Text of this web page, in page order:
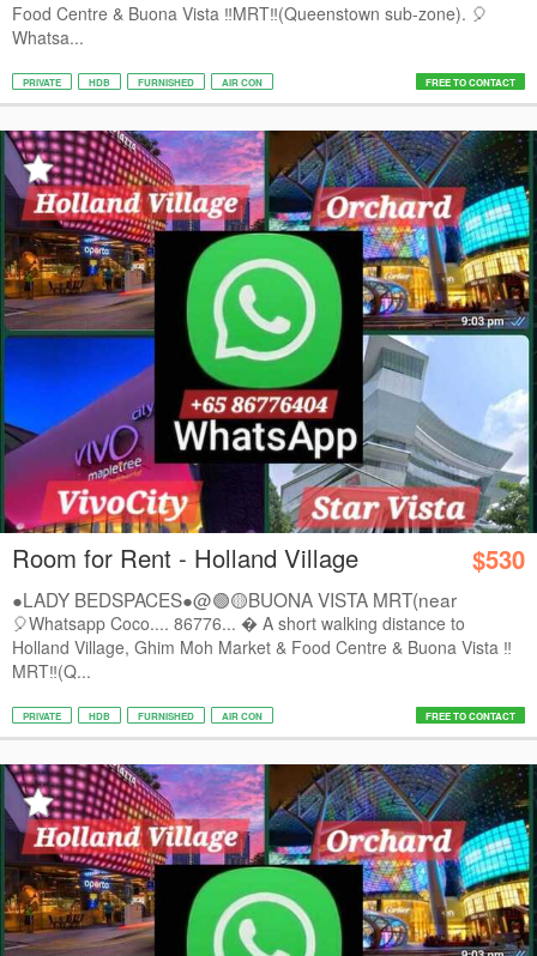
Food Centre & Buona Vista ‼️MRT‼️(Queenstown sub-zone). 🎈
Whatsa...
PRIVATE HDB FURNISHED AIR CON FREE TO CONTACT
Room for Rent - Holland Village $530
●LADY BEDSPACES●@🟢🟡BUONA VISTA MRT(near
A*STAR,...
🎈Whatsapp Coco.... 86776...  A short walking distance to
Holland Village, Ghim Moh Market & Food Centre & Buona Vista ‼️
MRT‼️(Q...
PRIVATE HDB FURNISHED AIR CON FREE TO CONTACT